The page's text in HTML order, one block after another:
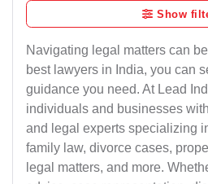
Show
Navigating legal matters can
best lawyers in India, you can
guidance you need. At Lead
individuals and businesses
and legal experts specializing
family law, divorce cases,
legal matters, and more.